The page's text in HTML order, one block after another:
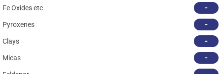
Fe Oxides etc -
Pyroxenes -
Clays -
Micas -